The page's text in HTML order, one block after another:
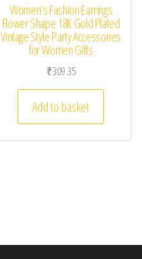
Women’s Fashion Earrings
Flower Shape 18K Gold Plated
Vintage Style Party Accessories
for Women Gifts
₹309.35
Add to basket